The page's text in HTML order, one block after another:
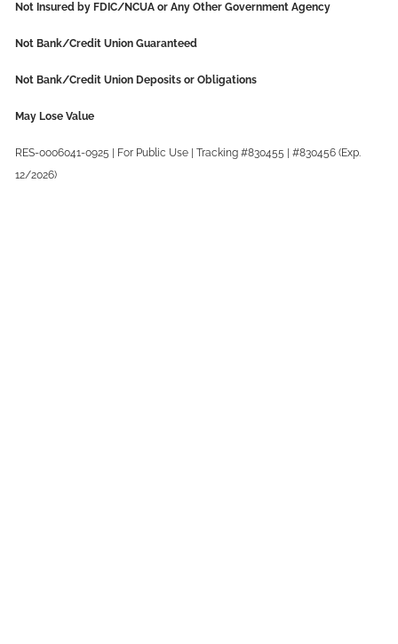
Not Insured by FDIC/NCUA or Any Other Government Agency
Not Bank/Credit Union Guaranteed
Not Bank/Credit Union Deposits or Obligations
May Lose Value
RES-0006041-0925 | For Public Use | Tracking #830455 | #830456 (Exp.
12/2026)